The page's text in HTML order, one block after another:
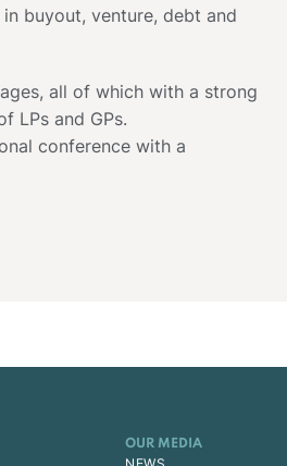
buyout, venture, debt and
all of which with a strong
LPs and GPs.
conference with a
OUR MEDIA